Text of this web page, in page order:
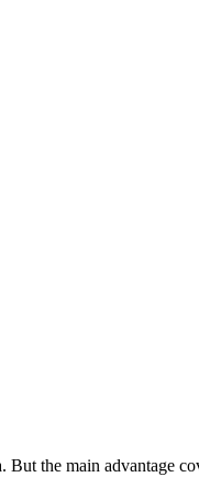
the main advantage